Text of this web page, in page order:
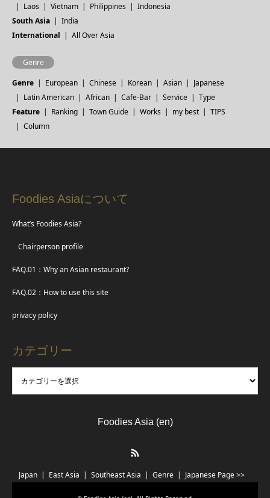
Laos
Vietnam Philippines
Indonesia
South Asia
India
International
All Over Asia
Genre
Genre
European Chinese Korean Asian
Japanese
Latin American
African Cafe-Bar Service
Type
Feature
Ranking Town Guide Works my best
TIPS
Column
Foodies Asiaについて
What’s Foodies Asia?
Chairperson profile
FAQ.01：Why an Asian restaurant?
FAQ.02：How to use this site
privacy policy
カテゴリー
Foodies Asia (en)
Japan East Asia Southeast Asia Genre Japanese Page >>